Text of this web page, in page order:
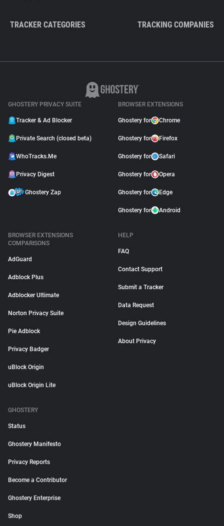
TRACKER CATEGORIES TRACKING COMPANIES
GHOSTERY PRIVACY SUITE
Tracker & Ad Blocker
Private Search (closed beta)
WhoTracks.Me
Privacy Digest
Ghostery Zap
BROWSER EXTENSIONS
Ghostery for Chrome
Ghostery for Firefox
Ghostery for Safari
Ghostery for Opera
Ghostery for Edge
Ghostery for Android
BROWSER EXTENSIONS
COMPARISONS
AdGuard
Adblock Plus
Adblocker Ultimate
Norton Privacy Suite
Pie Adblock
Privacy Badger
uBlock Origin
uBlock Origin Lite
HELP
FAQ
Contact Support
Submit a Tracker
Data Request
Design Guidelines
About Privacy
GHOSTERY
Status
Ghostery Manifesto
Privacy Reports
Become a Contributor
Ghostery Enterprise
Shop